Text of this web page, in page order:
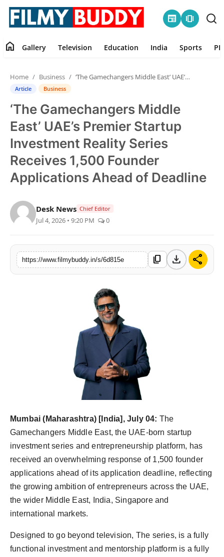
newspaper amp_stories
Contact
Gallery
Television
Education
India
Sports
World
home Gallery Television Education India Sports
Home Business ‘The Gamechangers Middle East’ UAE’s Premier Startup Investment Reality Series Receives 1,500 Founder Applications Ahead of Deadline
Article Business
‘The Gamechangers Middle
East’ UAE’s Premier Startup
Investment Reality Series
Receives 1,500 Founder
Applications Ahead of Deadline
Desk News Chief Editor
Jul 4, 2026 • 9:20 PM 0
https://www.filmybuddy.in/s/6d815e content_copy download share
Mumbai (Maharashtra) [India], July 04: The
Gamechangers Middle East, the UAE-born startup
investment series and entrepreneurship platform, has
received an overwhelming response of 1,500 founder
applications ahead of its application deadline, reflecting
the growing ambition of entrepreneurs across the UAE,
the wider Middle East, India, Singapore and
international markets.
Designed to go beyond television, The series, is a fully
functional investment and mentorship platform is a fully